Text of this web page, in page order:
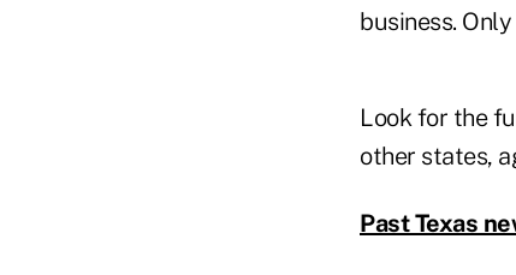
business.
Look for the
other states,
Past Texas